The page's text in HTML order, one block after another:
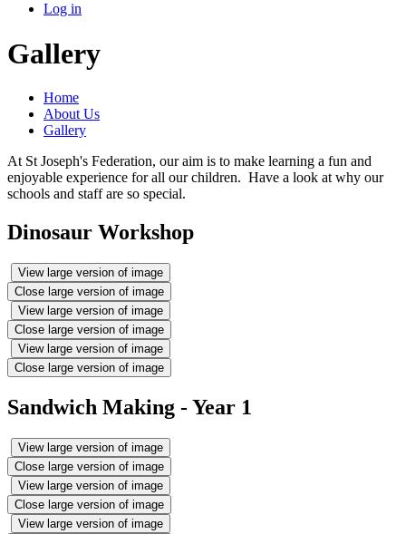
Log in
Gallery
Home
About Us
Gallery
At St Joseph's Federation, our aim is to make learning a fun and
enjoyable experience for all our children. Have a look at why our
schools and staff are so special.
Dinosaur Workshop
View large version of image
Close large version of image
View large version of image
Close large version of image
View large version of image
Close large version of image
Sandwich Making - Year 1
View large version of image
Close large version of image
View large version of image
Close large version of image
View large version of image